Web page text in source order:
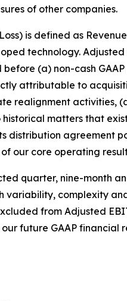
of other companies.
is defined as
technology.
(a) non-cash
attributable to
realignment activities,
matters that
distribution agreement
our core operating
quarter, nine-month
variability, complexity
from Adjusted
future GAAP financial